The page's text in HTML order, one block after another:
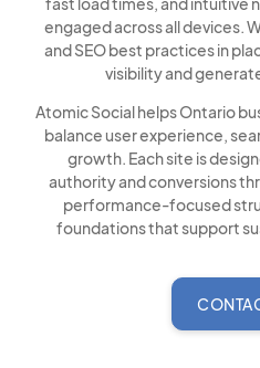
engaged across all devices.
and SEO best practices in
visibility and
Atomic Social helps Ontario
balance user experience,
growth. Each site is
authority and conversions
performance-focused
foundations that support